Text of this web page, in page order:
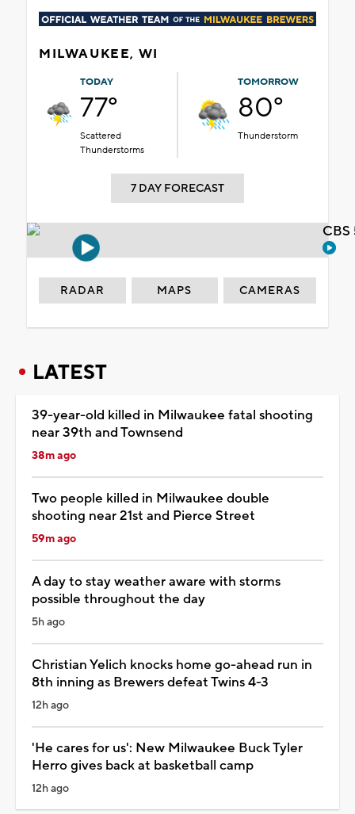
MILWAUKEE, WI
TODAY
77°
Scattered
Thunderstorms
TOMORROW
80°
Thunderstorm
7 DAY FORECAST
RADAR MAPS CAMERAS
LATEST
39-year-old killed in Milwaukee fatal shooting
near 39th and Townsend
38m ago
Two people killed in Milwaukee double
shooting near 21st and Pierce Street
59m ago
A day to stay weather aware with storms
possible throughout the day
5h ago
Christian Yelich knocks home go-ahead run in
8th inning as Brewers defeat Twins 4-3
12h ago
'He cares for us': New Milwaukee Buck Tyler
Herro gives back at basketball camp
12h ago